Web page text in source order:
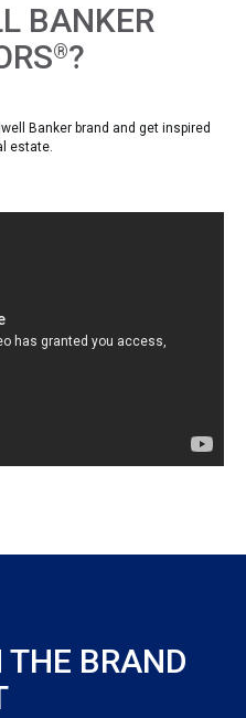
BANKER
®?
Banker brand and get inspired
estate.
BRAND